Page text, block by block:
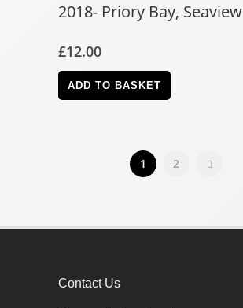
2018- Priory Bay, Seaview
£12.00
ADD TO BASKET
1 2
Contact Us